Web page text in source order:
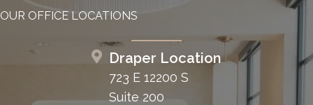
OUR OFFICE LOCATIONS
Draper Location
723 E 12200 S
Suite 200